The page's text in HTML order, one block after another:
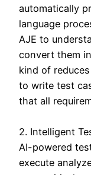
automatically
language
AJE to
convert them
kind of
to write test
that all
2. Intelligent
AI-powered
execute